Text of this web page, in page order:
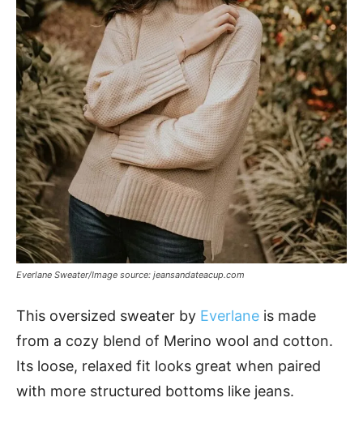
Everlane Sweater/Image source: jeansandateacup.com
This oversized sweater by Everlane is made
from a cozy blend of Merino wool and cotton.
Its loose, relaxed fit looks great when paired
with more structured bottoms like jeans.